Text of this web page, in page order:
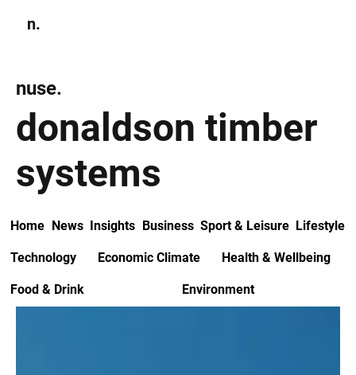
n.
donaldson timber
systems
nuse.
Home News Insights Business Sport & Leisure Lifestyle
Technology Economic Climate Health & Wellbeing
Food & Drink Environment